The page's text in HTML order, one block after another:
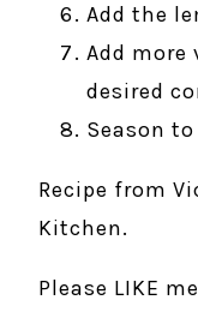
Add the
Add more
desired
Season
Recipe from
Kitchen.
Please LIKE